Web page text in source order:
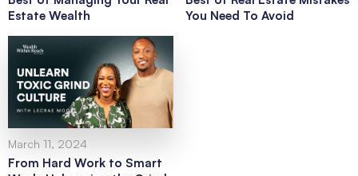
Estate Wealth
You Need To Avoid
March 11, 2024
From Hard Work to Smart